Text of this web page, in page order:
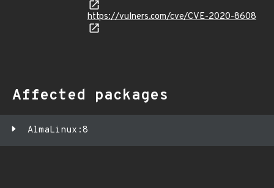
https://vulners.com/cve/CVE-2020-8608
Affected packages
AlmaLinux:8